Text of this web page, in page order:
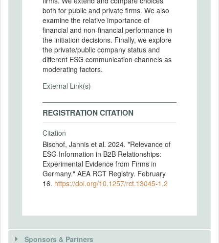
both for public and private ﬁrms. We also
examine the relative importance of
ﬁnancial and non-ﬁnancial performance in
the initiation decisions. Finally, we explore
the private/public company status and
diﬀerent ESG communication channels as
moderating factors.
External Link(s)
REGISTRATION CITATION
Citation
Bischof, Jannis et al. 2024. "Relevance of
ESG Information in B2B Relationships:
Experimental Evidence from Firms in
Germany." AEA RCT Registry. February
16. https://doi.org/10.1257/rct.13045-1.2
Sponsors & Partners